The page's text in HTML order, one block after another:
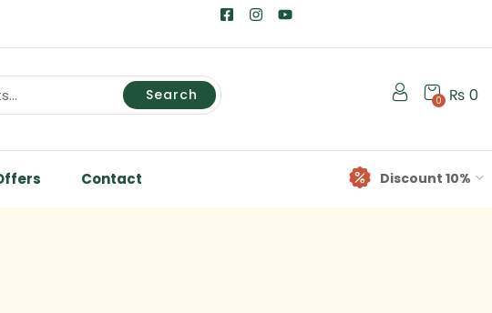
Search 0 ₨ 0
Contact Discount 10%